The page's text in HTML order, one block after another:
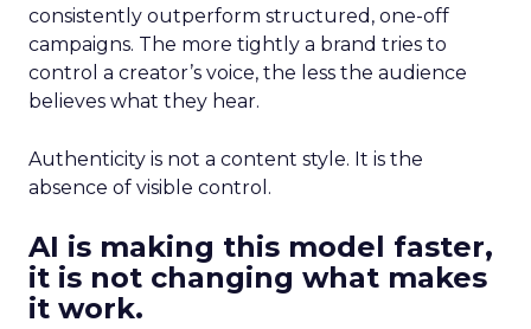
consistently outperform structured, one-off
campaigns. The more tightly a brand tries to
control a creator’s voice, the less the audience
believes what they hear.
Authenticity is not a content style. It is the
absence of visible control.
AI is making this model faster,
it is not changing what makes
it work.